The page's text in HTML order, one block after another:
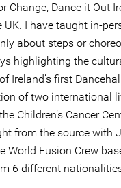
Change, Dance it Out
I have taught in-
about steps or
highlighting the
Ireland’s first
of two international
Children’s Cancer
from the source with
World Fusion Crew
6 different